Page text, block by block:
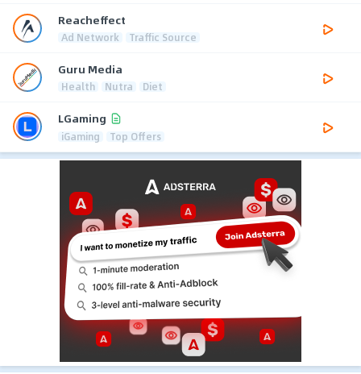
Reacheffect
Ad Network Traffic Source
Guru Media
Health Nutra Diet
LGaming
iGaming Top Offers